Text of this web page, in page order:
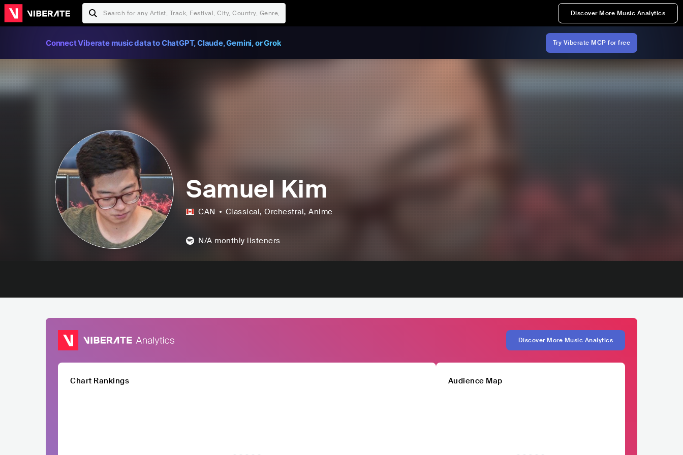
Discover More Music Analytics
Connect Viberate music data to ChatGPT, Claude, Gemini, or Grok Try Viberate MCP for free
Samuel Kim
CAN Classical, Orchestral, Anime
N/A monthly listeners
Discover More Music Analytics
Chart Rankings Audience Map